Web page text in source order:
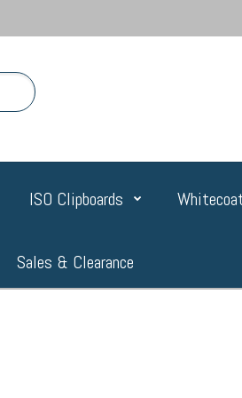
ISO Clipboards
Sales & Clearance